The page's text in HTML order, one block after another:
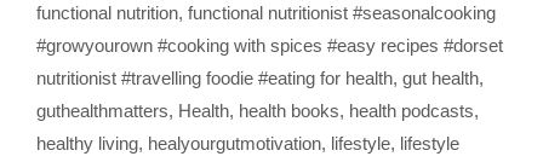
functional nutrition, functional nutritionist #seasonalcooking
#growyourown #cooking with spices #easy recipes #dorset
nutritionist #travelling foodie #eating for health, gut health,
guthealthmatters, Health, health books, health podcasts,
healthy living, healyourgutmotivation, lifestyle, lifestyle